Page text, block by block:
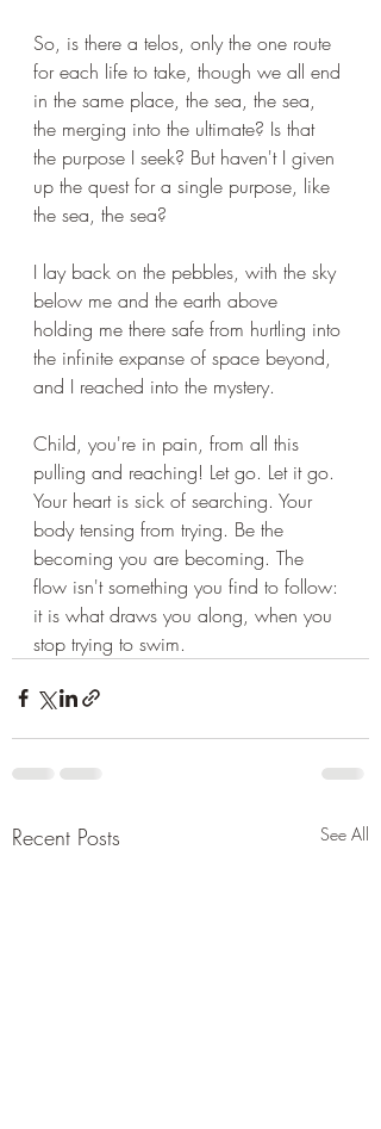
So, is there a telos, only the one route
for each life to take, though we all end
in the same place, the sea, the sea,
the merging into the ultimate? Is that
the purpose I seek? But haven't I given
up the quest for a single purpose, like
the sea, the sea?
I lay back on the pebbles, with the sky
below me and the earth above
holding me there safe from hurtling into
the infinite expanse of space beyond,
and I reached into the mystery.
Child, you're in pain, from all this
pulling and reaching! Let go. Let it go.
Your heart is sick of searching. Your
body tensing from trying. Be the
becoming you are becoming. The
flow isn't something you find to follow:
it is what draws you along, when you
stop trying to swim.
Recent Posts See All